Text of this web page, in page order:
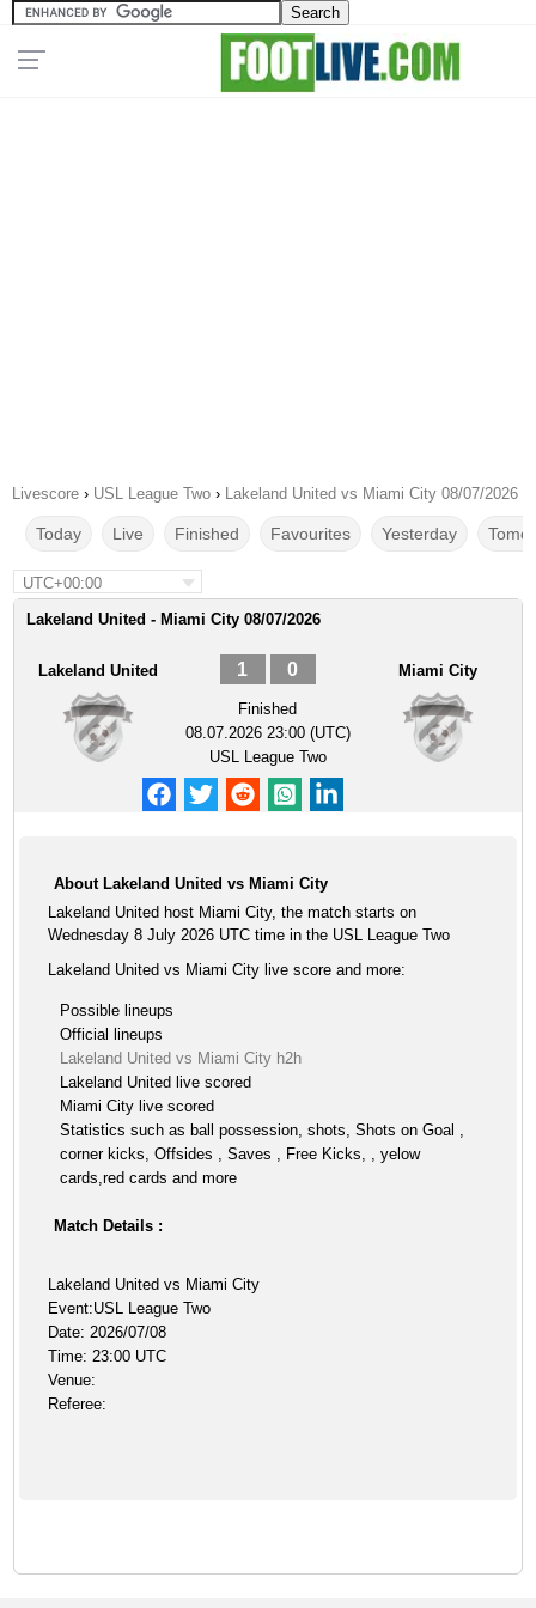
Livescore › USL League Two › Lakeland United vs Miami City 08/07/2026
Today Live Finished Favourites Yesterday
UTC+00:00
Lakeland United - Miami City 08/07/2026
Lakeland United 1 0
Finished
08.07.2026 23:00 (UTC)
USL League Two
Miami City
About Lakeland United vs Miami City
Lakeland United host Miami City, the match starts on
Wednesday 8 July 2026 UTC time in the USL League Two
Lakeland United vs Miami City live score and more:
Possible lineups
Official lineups
Lakeland United vs Miami City h2h
Lakeland United live scored
Miami City live scored
Statistics such as ball possession, shots, Shots on Goal ,
corner kicks, Offsides , Saves , Free Kicks, , yelow
cards,red cards and more
Match Details :
Lakeland United vs Miami City
Event:USL League Two
Date: 2026/07/08
Time: 23:00 UTC
Venue:
Referee: